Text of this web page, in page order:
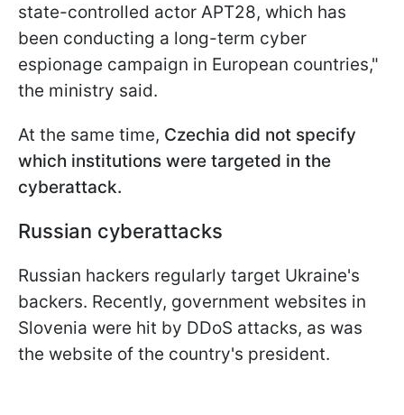
state-controlled actor APT28, which has
been conducting a long-term cyber
espionage campaign in European countries,"
the ministry said.
At the same time, Czechia did not specify
which institutions were targeted in the
cyberattack.
Russian cyberattacks
Russian hackers regularly target Ukraine's
backers. Recently, government websites in
Slovenia were hit by DDoS attacks, as was
the website of the country's president.